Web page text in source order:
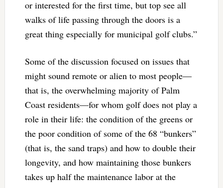
or interested for the first time, but top see all
walks of life passing through the doors is a
great thing especially for municipal golf clubs.”
Some of the discussion focused on issues that
might sound remote or alien to most people—
that is, the overwhelming majority of Palm
Coast residents—for whom golf does not play a
role in their life: the condition of the greens or
the poor condition of some of the 68 “bunkers”
(that is, the sand traps) and how to double their
longevity, and how maintaining those bunkers
takes up half the maintenance labor at the